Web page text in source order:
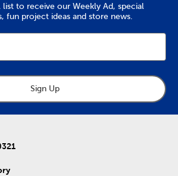
to receive our Weekly Ad, special
fun project ideas and store news.
Sign Up